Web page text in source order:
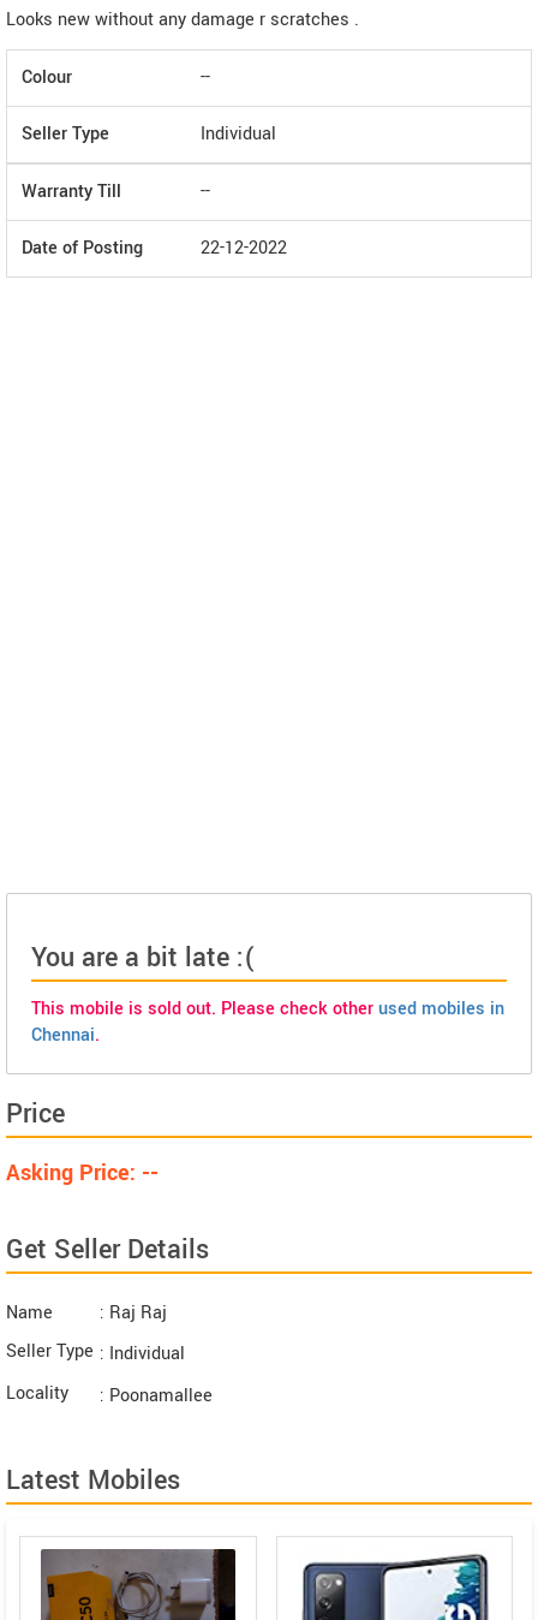
Looks new without any damage r scratches .
Colour --
Seller Type Individual
Warranty Till --
Date of Posting 22-12-2022
You are a bit late :(
This mobile is sold out. Please check otherused mobiles in
Chennai.
Price
Asking Price: --
Get Seller Details
Name
: Raj Raj
Seller Type : Individual
Locality
: Poonamallee
Latest Mobiles